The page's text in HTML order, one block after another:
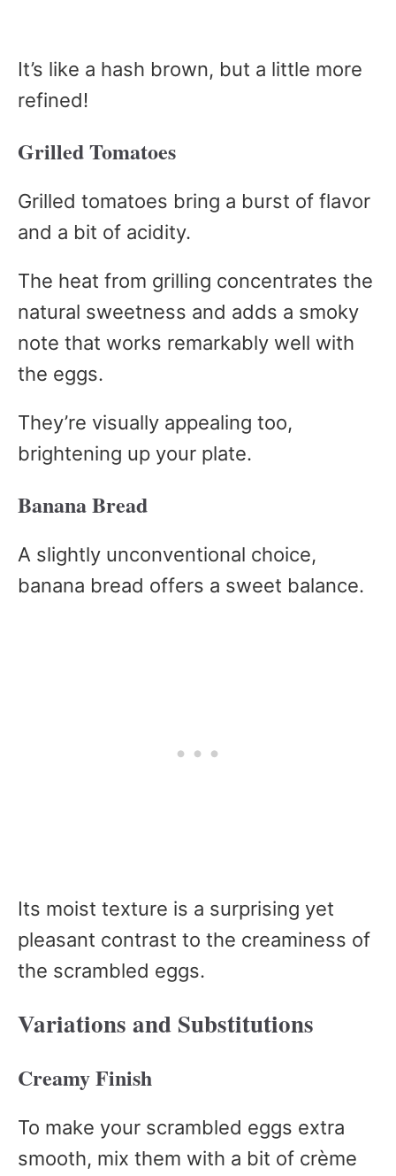
It’s like a hash brown, but a little more
refined!
Grilled Tomatoes
Grilled tomatoes bring a burst of flavor
and a bit of acidity.
The heat from grilling concentrates the
natural sweetness and adds a smoky
note that works remarkably well with
the eggs.
They’re visually appealing too,
brightening up your plate.
Banana Bread
A slightly unconventional choice,
banana bread offers a sweet balance.
Its moist texture is a surprising yet
pleasant contrast to the creaminess of
the scrambled eggs.
Variations and Substitutions
Creamy Finish
To make your scrambled eggs extra
smooth, mix them with a bit of crème